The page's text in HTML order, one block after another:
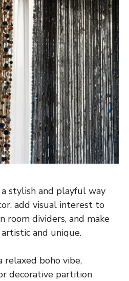
stylish and playful way
add visual interest to
room dividers, and make
and unique.
boho vibe,
decorative partition